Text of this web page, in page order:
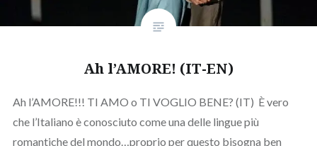
Ah l’AMORE! (IT-EN)
Ah l’AMORE!!! TI AMO o TI VOGLIO BENE? (IT) È vero
che l’Italiano è conosciuto come una delle lingue più
romantiche del mondo…proprio per questo bisogna ben